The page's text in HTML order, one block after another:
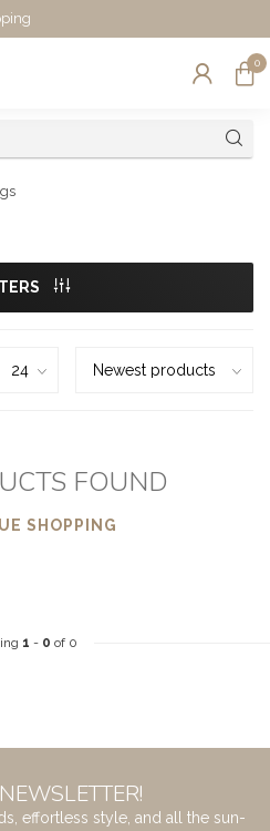
0
FOUND
SHOPPING
1 - 0 of 0
effortless style, and all the sun-